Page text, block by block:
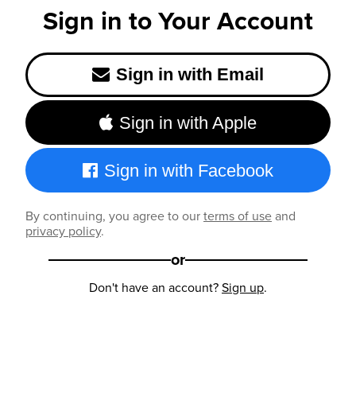
Sign in to Your Account
Sign in with Email
Sign in with Apple
Sign in with Facebook
By continuing, you agree to ourterms of useand
privacy policy.
or
Don't have an account?Sign up.